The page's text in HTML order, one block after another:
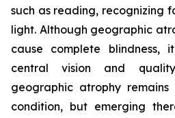
such as reading, recognizing
light. Although geographic
cause complete blindness,
central vision and
geographic atrophy remains
condition, but emerging